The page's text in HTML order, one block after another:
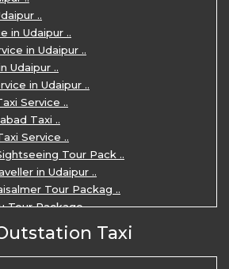
..
in Udaipur ..
in Udaipur ..
Udaipur ..
in Udaipur ..
Service ..
Taxi ..
Service ..
Tour Pack ..
in Udaipur ..
Tour Packag ..
Tour Package ..
Jodhpur Tour Packag ..
for 5 Days ..
tour by cabs ..
Taxi